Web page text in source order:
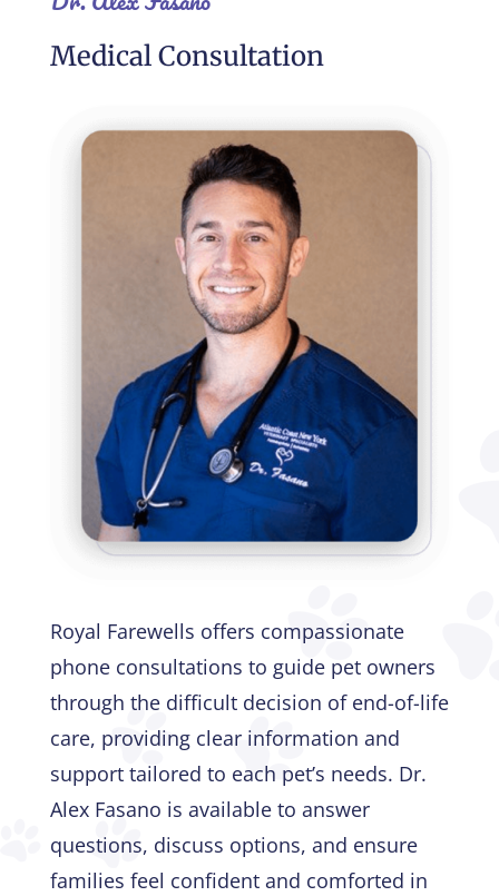
Medical Consultation
Royal Farewells offers compassionate
phone consultations to guide pet owners
through the difficult decision of end-of-life
care, providing clear information and
support tailored to each pet’s needs. Dr.
Alex Fasano is available to answer
questions, discuss options, and ensure
families feel confident and comforted in